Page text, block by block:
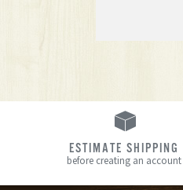
ESTIMATE SHIPPING
before creating an account